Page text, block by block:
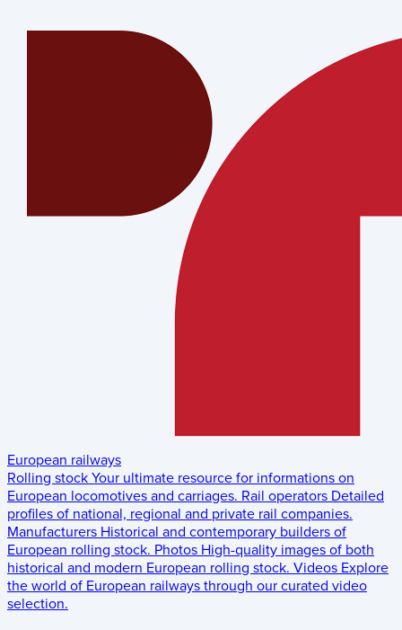
European railways
Rolling stock Your ultimate resource for informations on
European locomotives and carriages. Rail operators Detailed
profiles of national, regional and private rail companies.
Manufacturers Historical and contemporary builders of
European rolling stock. Photos High-quality images of both
historical and modern European rolling stock. Videos Explore
the world of European railways through our curated video
selection.